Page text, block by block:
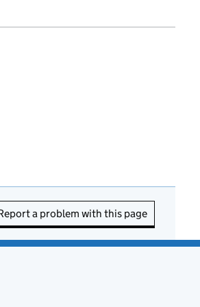
a problem with this page